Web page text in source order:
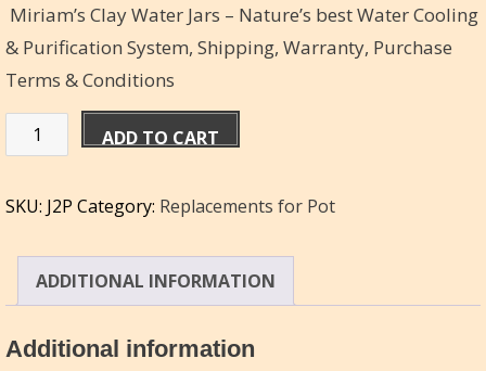
Miriam’s Clay Water Jars – Nature’s best Water Cooling
& Purification System, Shipping, Warranty, Purchase
Terms & Conditions
replacement
Miriam's
-
6qt
ADD TO CART
SKU: J2P Category: Replacements for Pot
ADDITIONAL INFORMATION
Additional information